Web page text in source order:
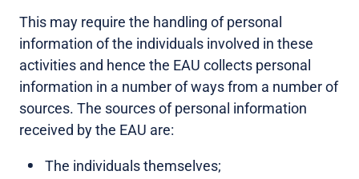
This may require the handling of personal
information of the individuals involved in these
activities and hence the EAU collects personal
information in a number of ways from a number of
sources. The sources of personal information
received by the EAU are:
The individuals themselves;